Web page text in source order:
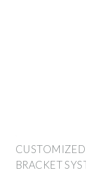
BRACKET